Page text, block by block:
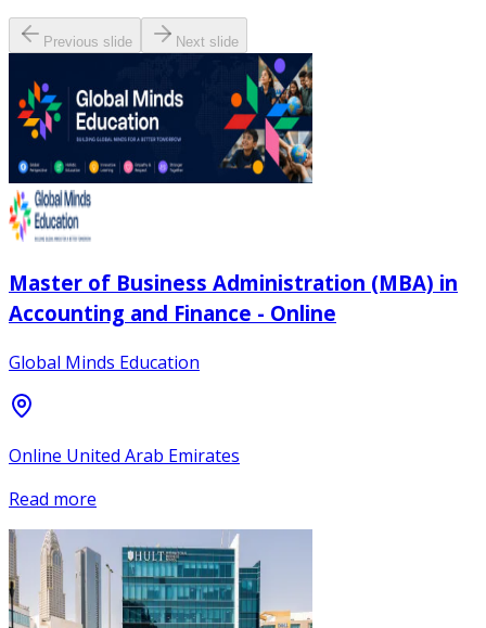
Previous slide Next slide
Master of Business Administration (MBA) in
Accounting and Finance - Online
Global Minds Education
Online United Arab Emirates
Read more